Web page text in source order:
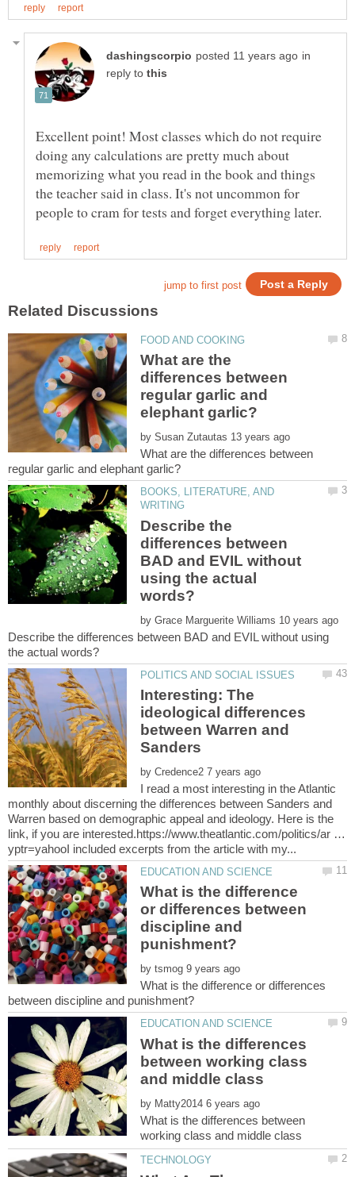
in
reply to
Excellent point! Most classes which do not require
doing any calculations are pretty much about
memorizing what you read in the book and things
the teacher said in class. It's not uncommon for
What are the
differences between
regular garlic and
by
What are the differences between
BOOKS, LITERATURE, AND
Describe the
differences between
BAD and EVIL without
using the actual
by
Describe the differences between BAD and EVIL without using
Interesting: The
ideological differences
between Warren and
by
I read a most interesting in the Atlantic
monthly about discerning the differences between Sanders and
Warren based on demographic appeal and ideology. Here is the
link, if you are interested.https://www.theatlantic.com/politics/ar …
What is the difference
or differences between
discipline and
by
What is the difference or differences
What is the differences
between working class
by
What is the differences between